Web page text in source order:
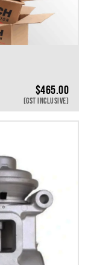
$465.00
(GST INCLUSIVE)